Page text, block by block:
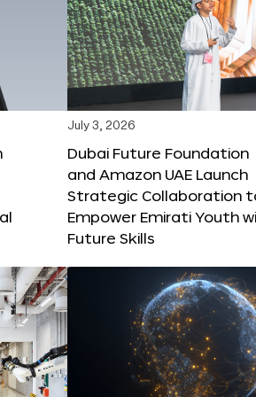
July 3, 2026
Dubai Future Foundation
and Amazon UAE Launch
Strategic Collaboration
Empower Emirati Youth
Future Skills